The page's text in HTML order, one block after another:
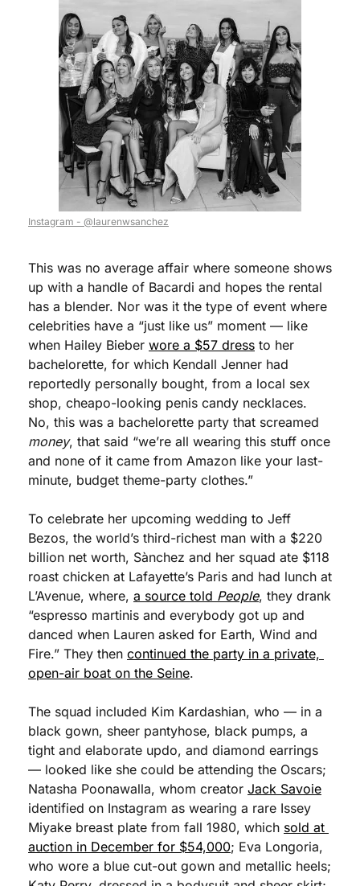
Instagram - @laurenwsanchez
This was no average affair where someone shows
up with a handle of Bacardi and hopes the rental
has a blender. Nor was it the type of event where
celebrities have a “just like us” moment — like
when Hailey Bieber wore a $57 dress to her
bachelorette, for which Kendall Jenner had
reportedly personally bought, from a local sex
shop, cheapo-looking penis candy necklaces.
money, that said “we’re all wearing this stuff once
and none of it came from Amazon like your last-
minute, budget theme-party clothes.”
To celebrate her upcoming wedding to Jeff
Bezos, the world’s third-richest man with a $220
billion net worth, Sànchez and her squad ate $118
roast chicken at Lafayette’s Paris and had lunch at
L’Avenue, where, a source told People, they drank
“espresso martinis and everybody got up and
danced when Lauren asked for Earth, Wind and
Fire.” They then continued the party in a private,
open-air boat on the Seine.
The squad included Kim Kardashian, who — in a
black gown, sheer pantyhose, black pumps, a
tight and elaborate updo, and diamond earrings
— looked like she could be attending the Oscars;
Natasha Poonawalla, whom creator Jack Savoie
identified on Instagram as wearing a rare Issey
Miyake breast plate from fall 1980, which sold at
auction in December for $54,000; Eva Longoria,
who wore a blue cut-out gown and metallic heels;